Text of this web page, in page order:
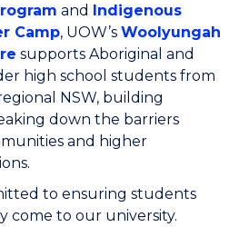
and Indigenous
Camp, UOW’s Woolyungah
supports Aboriginal and
high school students from
NSW, building
down the barriers
and higher
to ensuring students
come to our university.